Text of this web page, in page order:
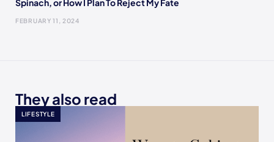
Spinach, or How I Plan To Reject My Fate
FEBRUARY 11, 2024
They also read
LIFESTYLE